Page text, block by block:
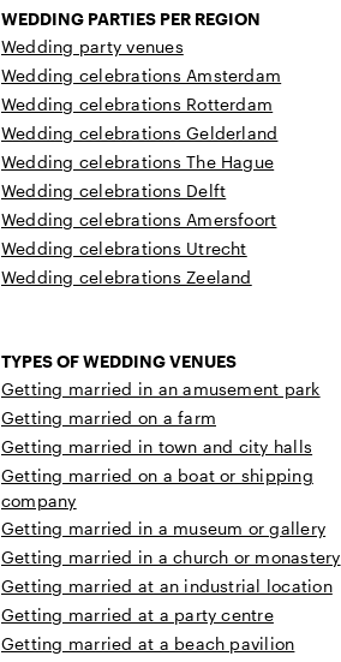
WEDDING PARTIES PER REGION
Wedding party venues
Wedding celebrations Amsterdam
Wedding celebrations Rotterdam
Wedding celebrations Gelderland
Wedding celebrations The Hague
Wedding celebrations Delft
Wedding celebrations Amersfoort
Wedding celebrations Utrecht
Wedding celebrations Zeeland
TYPES OF WEDDING VENUES
Getting married in an amusement park
Getting married on a farm
Getting married in town and city halls
Getting married on a boat or shipping
company
Getting married in a museum or gallery
Getting married in a church or monastery
Getting married at an industrial location
Getting married at a party centre
Getting married at a beach pavilion